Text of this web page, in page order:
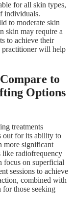
for all skin types,
individuals.
to moderate skin
skin may require a
to achieve their
practitioner will help
to
Options
treatments
out for its ability to
more significant
like radiofrequency
focus on superficial
sessions to achieve
combined with
those seeking